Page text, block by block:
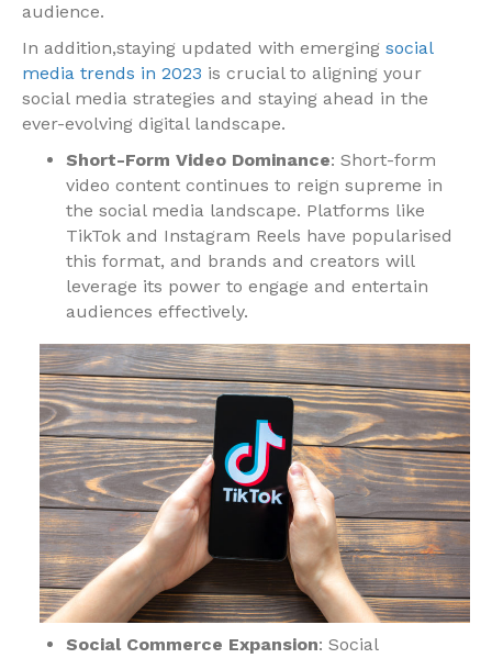
audience.
In addition,staying updated with emerging social
media trends in 2023 is crucial to aligning your
social media strategies and staying ahead in the
ever-evolving digital landscape.
Short-Form Video Dominance: Short-form
video content continues to reign supreme in
the social media landscape. Platforms like
TikTok and Instagram Reels have popularised
this format, and brands and creators will
leverage its power to engage and entertain
audiences effectively.
Social Commerce Expansion: Social